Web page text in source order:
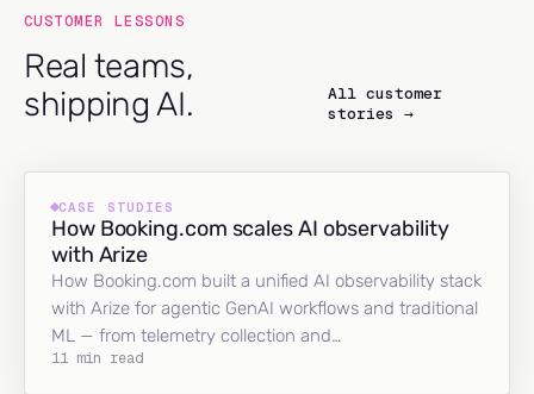
CUSTOMER LESSONS
Real teams,
shipping AI.
All customer
stories →
CASE STUDIES
How Booking.com scales AI observability
with Arize
How Booking.com built a unified AI observability stack
with Arize for agentic GenAI workflows and traditional
ML — from telemetry collection and…
11 min read